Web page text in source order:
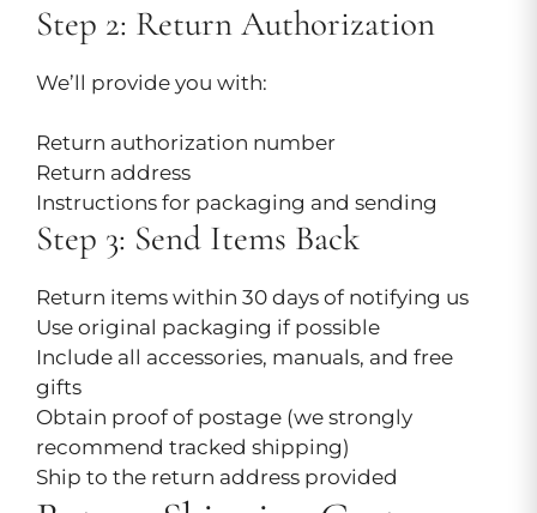
Step 2: Return Authorization
We’ll provide you with:
Return authorization number
Return address
Instructions for packaging and sending
Step 3: Send Items Back
Return items within 30 days of notifying us
Use original packaging if possible
Include all accessories, manuals, and free
gifts
Obtain proof of postage (we strongly
recommend tracked shipping)
Ship to the return address provided